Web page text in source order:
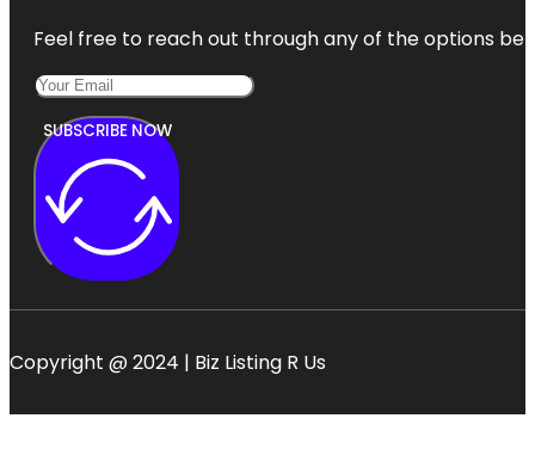
Feel free to reach out through any of the options
SUBSCRIBE NOW
Copyright @ 2024 | Biz Listing R Us